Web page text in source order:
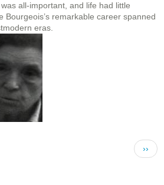
all-important, and life had little
Bourgeois’s remarkable career spanned
eras.
Next
››